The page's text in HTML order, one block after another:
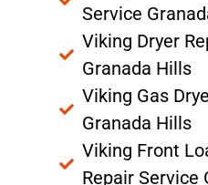
Service
Viking Dryer
Granada Hills
Viking Gas
Granada Hills
Viking Front
Repair Service